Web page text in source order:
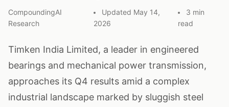
CompoundingAI
Research
Updated May 14,
2026
3 min
read
Timken India Limited, a leader in engineered
bearings and mechanical power transmission,
approaches its Q4 results amid a complex
industrial landscape marked by sluggish steel